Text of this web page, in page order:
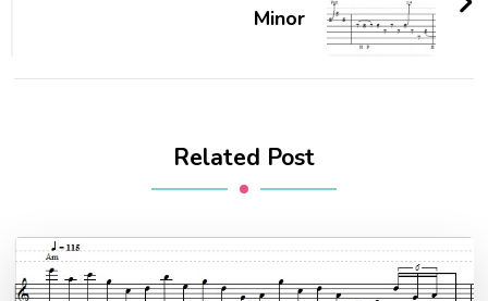
Minor
Related Post